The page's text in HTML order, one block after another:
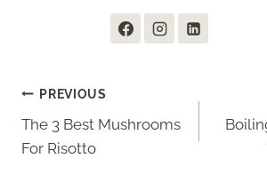
Post
navigation
PREVIOUS
The 3 Best Mushrooms
For Risotto